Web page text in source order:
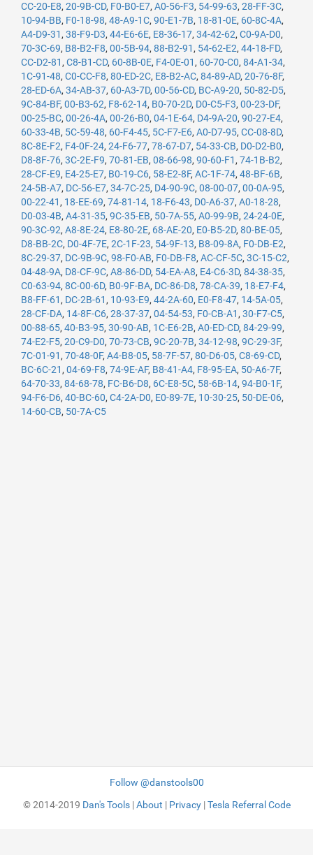
CC-20-E8, 20-9B-CD, F0-B0-E7, A0-56-F3, 54-99-63, 28-FF-3C,
10-94-BB, F0-18-98, 48-A9-1C, 90-E1-7B, 18-81-0E, 60-8C-4A,
A4-D9-31 , 38-F9-D3, 44-E6-6E, E8-36-17, 34-42-62, C0-9A-D0,
70-3C-69, B8-B2-F8, 00-5B-94, 88-B2-91 , 54-62-E2, 44-18-FD,
CC-D2-81 , C8-B1-CD, 60-8B-0E, F4-0E-01 , 60-70-C0, 84-A1-34,
1C-91-48, C0-CC-F8, 80-ED-2C, E8-B2-AC, 84-89-AD, 20-76-8F,
28-ED-6A, 34-AB-37, 60-A3-7D, 00-56-CD, BC-A9-20, 50-82-D5,
9C-84-BF, 00-B3-62, F8-62-14, B0-70-2D, D0-C5-F3, 00-23-DF,
00-25-BC, 00-26-4A, 00-26-B0, 04-1E-64, D4-9A-20, 90-27-E4,
60-33-4B, 5C-59-48, 60-F4-45, 5C-F7-E6, A0-D7-95, CC-08-8D,
8C-8E-F2, F4-0F-24, 24-F6-77, 78-67-D7, 54-33-CB, D0-D2-B0,
D8-8F-76, 3C-2E-F9, 70-81-EB, 08-66-98, 90-60-F1 , 74-1B-B2,
28-CF-E9, E4-25-E7, B0-19-C6, 58-E2-8F, AC-1F-74, 48-BF-6B,
24-5B-A7, DC-56-E7, 34-7C-25, D4-90-9C, 08-00-07, 00-0A-95,
00-22-41 , 18-EE-69, 74-81-14, 18-F6-43, D0-A6-37, A0-18-28,
D0-03-4B, A4-31-35, 9C-35-EB, 50-7A-55, A0-99-9B, 24-24-0E,
90-3C-92, A8-8E-24, E8-80-2E, 68-AE-20, E0-B5-2D, 80-BE-05,
D8-BB-2C, D0-4F-7E, 2C-1F-23, 54-9F-13, B8-09-8A, F0-DB-E2,
8C-29-37, DC-9B-9C, 98-F0-AB, F0-DB-F8, AC-CF-5C, 3C-15-C2,
04-48-9A, D8-CF-9C, A8-86-DD, 54-EA-A8, E4-C6-3D, 84-38-35,
C0-63-94, 8C-00-6D, B0-9F-BA, DC-86-D8, 78-CA-39, 18-E7-F4,
B8-FF-61 , DC-2B-61 , 10-93-E9, 44-2A-60, E0-F8-47, 14-5A-05,
28-CF-DA, 14-8F-C6, 28-37-37, 04-54-53, F0-CB-A1 , 30-F7-C5,
00-88-65, 40-B3-95, 30-90-AB, 1C-E6-2B, A0-ED-CD, 84-29-99,
74-E2-F5, 20-C9-D0, 70-73-CB, 9C-20-7B, 34-12-98, 9C-29-3F,
7C-01-91 , 70-48-0F, A4-B8-05, 58-7F-57, 80-D6-05, C8-69-CD,
BC-6C-21 , 04-69-F8, 74-9E-AF, B8-41-A4, F8-95-EA, 50-A6-7F,
64-70-33, 84-68-78, FC-B6-D8, 6C-E8-5C, 58-6B-14, 94-B0-1F,
94-F6-D6, 40-BC-60, C4-2A-D0, E0-89-7E, 10-30-25, 50-DE-06,
14-60-CB, 50-7A-C5
Follow @danstools00
© 2014-2019 Dan's Tools|About | Privacy|Tesla Referral Code